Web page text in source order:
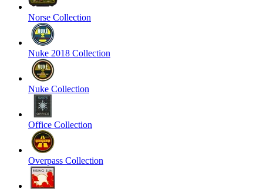
Norse Collection
Nuke 2018 Collection
Nuke Collection
Office Collection
Overpass Collection